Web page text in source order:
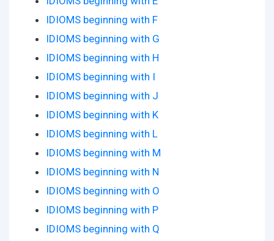
IDIOMS beginning with F
IDIOMS beginning with G
IDIOMS beginning with H
IDIOMS beginning with I
IDIOMS beginning with J
IDIOMS beginning with K
IDIOMS beginning with L
IDIOMS beginning with M
IDIOMS beginning with N
IDIOMS beginning with O
IDIOMS beginning with P
IDIOMS beginning with Q